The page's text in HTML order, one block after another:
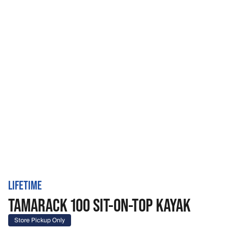
LIFETIME
TAMARACK 100 SIT-ON-TOP KAYAK
Store Pickup Only